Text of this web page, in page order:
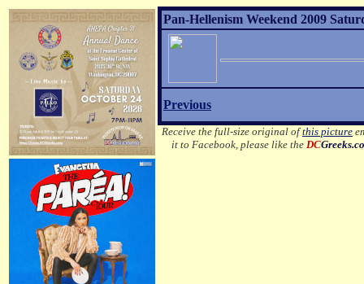
Pan-Hellenism Weekend 2009
Previous
Receive the full-size original ofthis picture
it to Facebook, please like the DC